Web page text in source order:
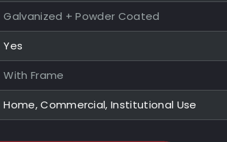
Galvanized + Powder Coated
Yes
With Frame
Home, Commercial, Institutional Use